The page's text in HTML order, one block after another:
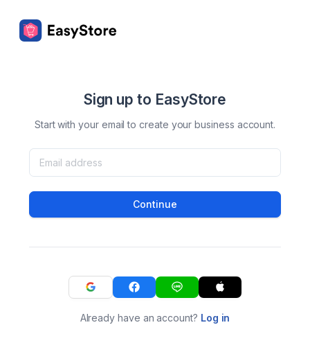
Sign up to EasyStore
Start with your email to create your business account.
Continue
Already have an account? Log in